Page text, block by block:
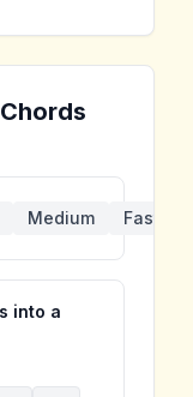
Medium Fast
into a